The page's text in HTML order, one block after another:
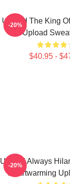
Upload The King
Upload
$40.95 -
-20%
Upload Always
Heartwarming
-20%